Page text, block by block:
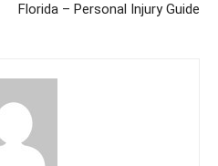
Florida – Personal Injury Guide